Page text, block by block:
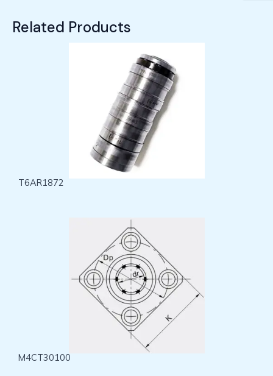
Related Products
T6AR1872
M4CT30100